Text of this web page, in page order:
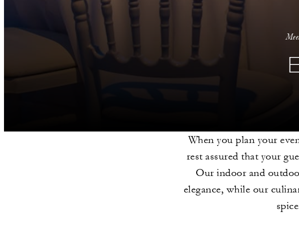
When you plan your
rest assured that your
Our indoor and
elegance, while our